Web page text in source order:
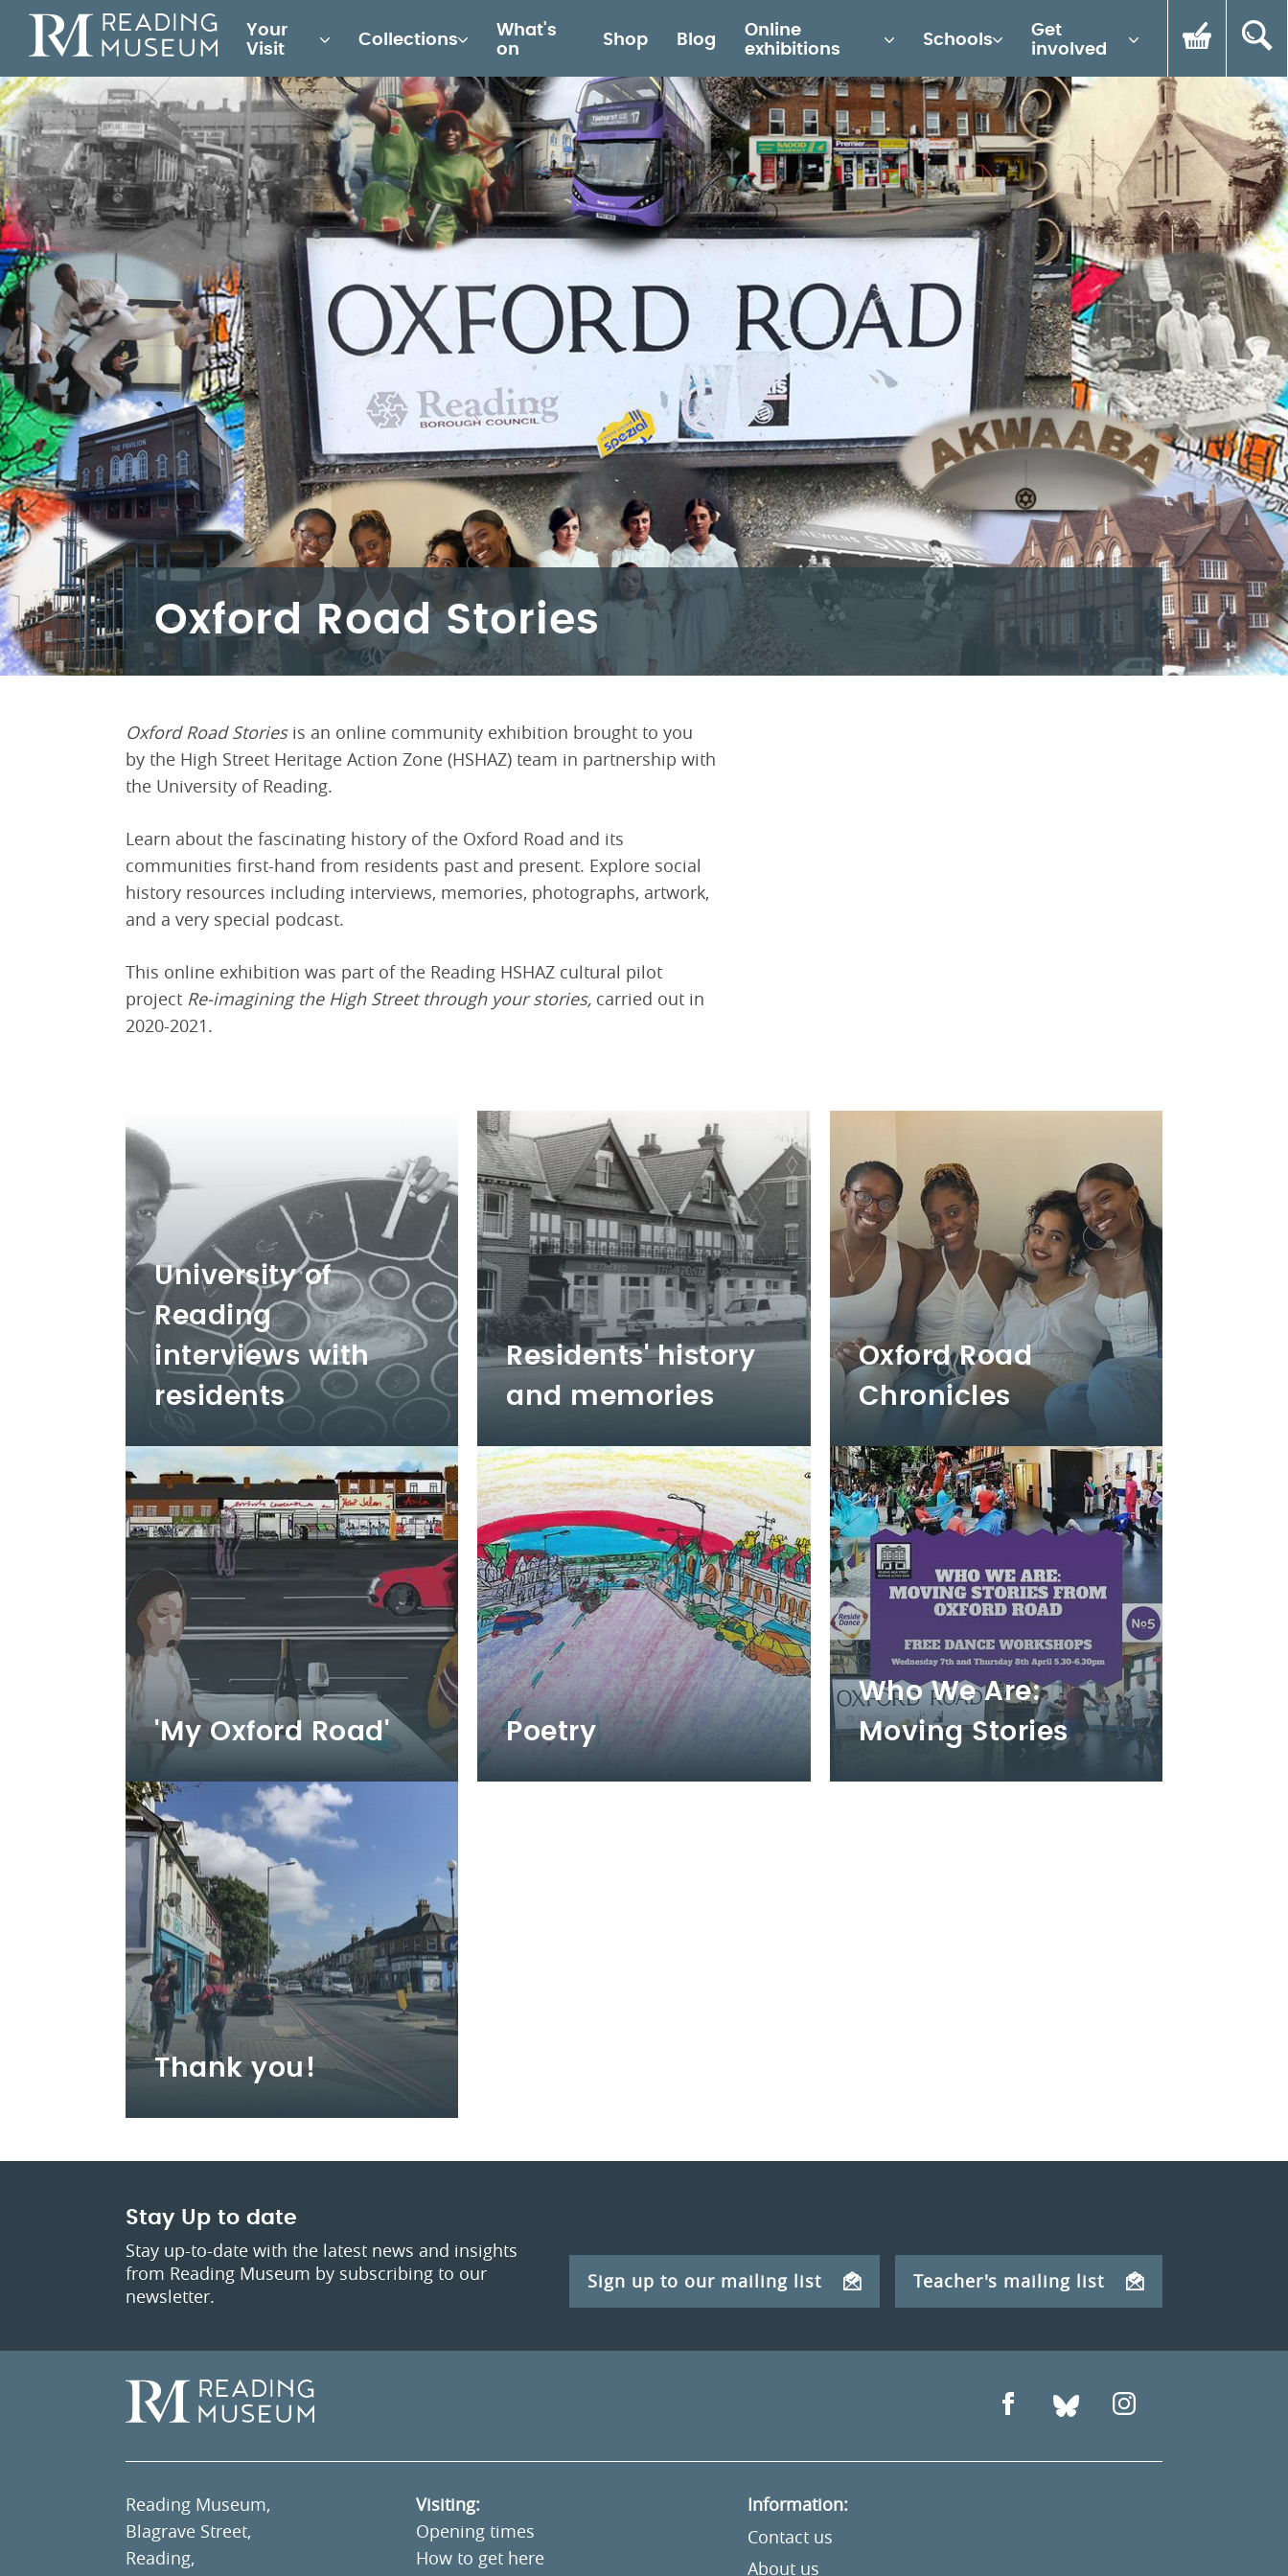
Main
for
Reading
Museum
Your
Visit
Collections
What's
on
Shop Blog
Online
exhibitions
Schools
Get
involved
Oxford Road Stories
Oxford Road Storiesis an online community exhibition brought to you
by the High Street Heritage Action Zone (HSHAZ) team in partnership with
the University of Reading.
Learn about the fascinating history of the Oxford Road and its
communities first-hand from residents past and present. Explore social
history resources including interviews, memories, photographs, artwork,
and a very special podcast.
This online exhibition was part of the Reading HSHAZ cultural pilot
project Re-imagining the High Street through your stories, carried out in
2020-2021.
University of
Reading
interviews with
residents
Residents' history
and memories
Oxford Road
Chronicles
'My Oxford Road' Poetry
Who We Are:
Moving Stories
Thank you!
Stay Up to date
Stay up-to-date with the latest news and insights
from Reading Museum by subscribing to our
newsletter.
Sign up to our mailing list Teacher's mailing list
Reading Museum,
Blagrave Street,
Reading,
Visiting:
Opening times
How to get here
Information:
Contact us
About us